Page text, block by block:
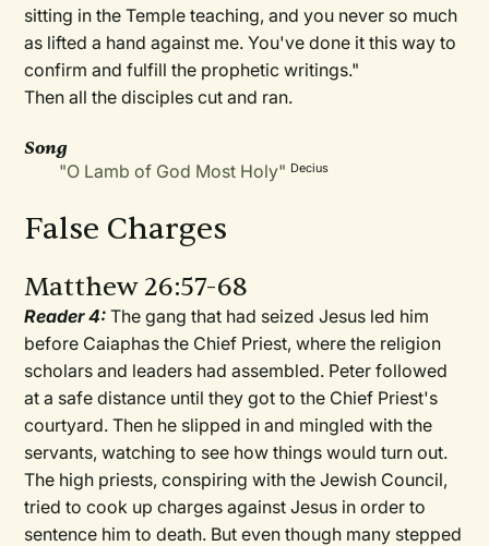
sitting in the Temple teaching, and you never so much
as lifted a hand against me. You've done it this way to
confirm and fulfill the prophetic writings."
Then all the disciples cut and ran.
Song
"O Lamb of God Most Holy" Decius
False Charges
Matthew 26:57-68
Reader 4:The gang that had seized Jesus led him
before Caiaphas the Chief Priest, where the religion
scholars and leaders had assembled. Peter followed
at a safe distance until they got to the Chief Priest's
courtyard. Then he slipped in and mingled with the
servants, watching to see how things would turn out.
The high priests, conspiring with the Jewish Council,
tried to cook up charges against Jesus in order to
sentence him to death. But even though many stepped